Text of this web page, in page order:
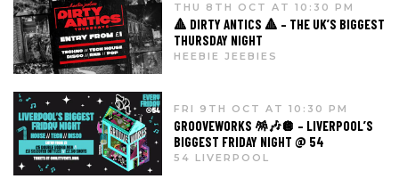
THU 8TH OCT AT 10:30 PM
🔺 DIRTY ANTICS 🔺 – THE UK’S BIGGEST
THURSDAY NIGHT
HEEBIE JEEBIES
FRI 9TH OCT AT 10:30 PM
GROOVEWORKS 🪅🎶🪩 – LIVERPOOL’S
BIGGEST FRIDAY NIGHT @ 54
54 LIVERPOOL